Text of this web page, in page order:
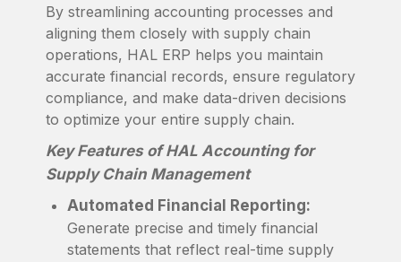
By streamlining accounting processes and
aligning them closely with supply chain
operations, HAL ERP helps you maintain
accurate financial records, ensure regulatory
compliance, and make data-driven decisions
to optimize your entire supply chain.
Key Features of HAL Accounting for
Supply Chain Management
Automated Financial Reporting:
Generate precise and timely financial
statements that reflect real-time supply